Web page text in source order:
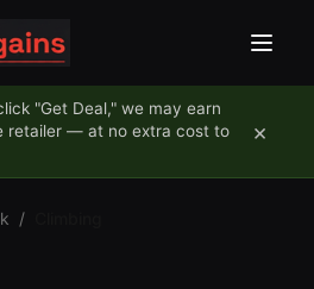
"Get Deal," we may earn
retailer — at no extra cost to
×
/